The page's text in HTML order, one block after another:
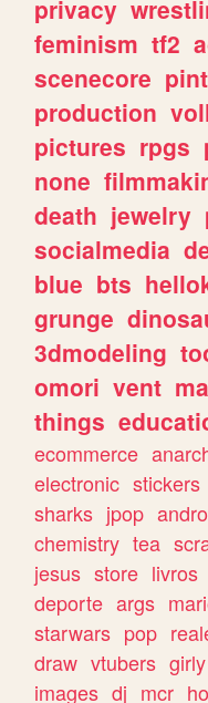
privacy
feminism tf2
scenecore
production
pictures rpgs
none
death jewelry
socialmedia
blue bts
grunge
3dmodeling
omori vent
things
ecommerce
electronic stickers
sharks jpop
chemistry tea
jesus store livros
deporte args
starwars pop
draw vtubers girly
images dj mcr